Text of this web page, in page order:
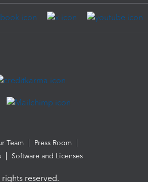
Team
Press Room
Software and Licenses
reserved.